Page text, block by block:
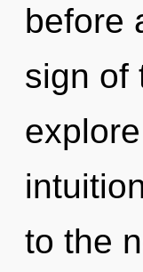
before
sign of
to the